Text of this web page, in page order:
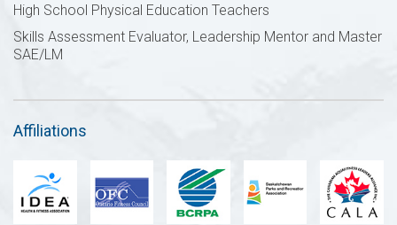
High School Physical Education Teachers
Skills Assessment Evaluator, Leadership Mentor and Master
SAE/LM
Affiliations